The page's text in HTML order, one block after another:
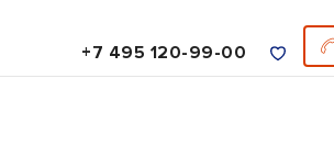
+7 495 120-99-00